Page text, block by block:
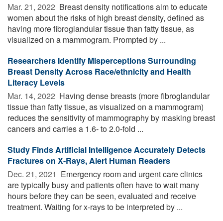
Mar. 21, 2022  Breast density notifications aim to educate
women about the risks of high breast density, defined as
having more fibroglandular tissue than fatty tissue, as
visualized on a mammogram. Prompted by ...
Researchers Identify Misperceptions Surrounding
Breast Density Across Race/ethnicity and Health
Literacy Levels
Mar. 14, 2022  Having dense breasts (more fibroglandular
tissue than fatty tissue, as visualized on a mammogram)
reduces the sensitivity of mammography by masking breast
cancers and carries a 1.6- to 2.0-fold ...
Study Finds Artificial Intelligence Accurately Detects
Fractures on X-Rays, Alert Human Readers
Dec. 21, 2021  Emergency room and urgent care clinics
are typically busy and patients often have to wait many
hours before they can be seen, evaluated and receive
treatment. Waiting for x-rays to be interpreted by ...